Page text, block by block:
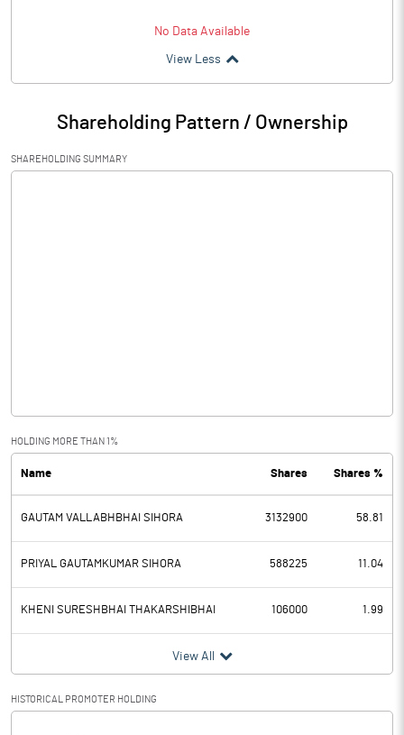
No Data Available
View Less
Shareholding Pattern / Ownership
SHAREHOLDING SUMMARY
HOLDING MORE THAN 1%
Name Shares Shares %
GAUTAM VALLABHBHAI SIHORA 3132900 58.81
PRIYAL GAUTAMKUMAR SIHORA 588225 11.04
KHENI SURESHBHAI THAKARSHIBHAI 106000 1.99
View All
HISTORICAL PROMOTER HOLDING